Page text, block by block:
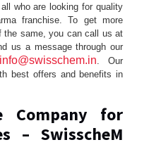
who are looking for quality
franchise. To get more
the same, you can call us at
us a message through our
info@swisschem.in. Our
best offers and benefits in
Company for
– SwisscheM